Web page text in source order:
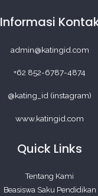
Informasi
admin@katingid.com
+62 852-6787-4874
@kating_id (instagram)
www.katingid.com
Quick Links
Tentang Kami
Beasiswa Saku Pendidikan